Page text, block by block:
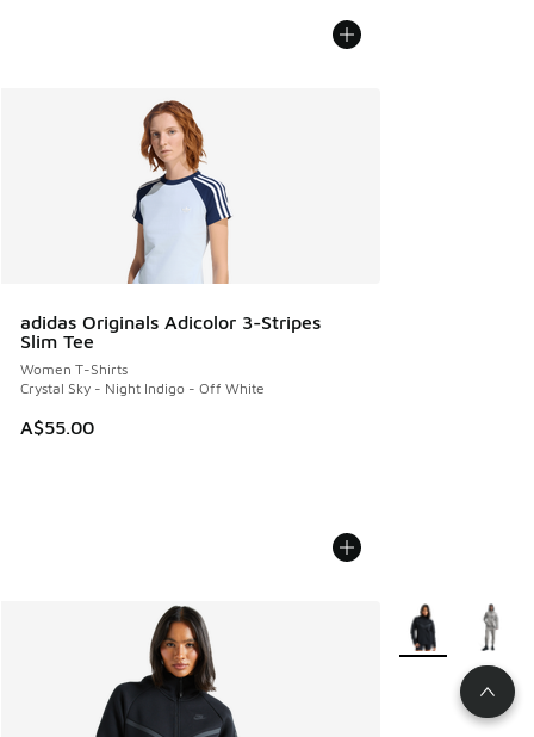
adidas Originals Adicolor 3-Stripes
Slim Tee
Women T-Shirts
Crystal Sky - Night Indigo - Off White
A$55.00
More Colors